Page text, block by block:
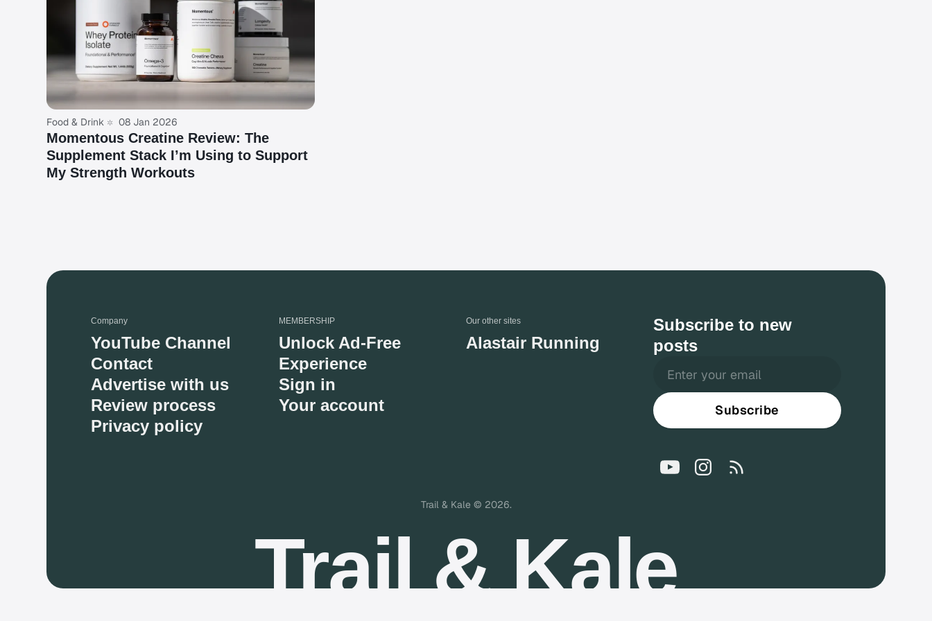
Food & Drink 08 Jan 2026
Momentous Creatine Review: The
Supplement Stack I’m Using to Support
My Strength Workouts
Company
YouTube Channel
Contact
Advertise with us
Review process
Privacy policy
MEMBERSHIP
Unlock Ad-Free
Experience
Sign in
Your account
Our other sites
Alastair Running
Subscribe to new
posts
Subscribe
Trail & Kale © 2026.
Trail & Kale